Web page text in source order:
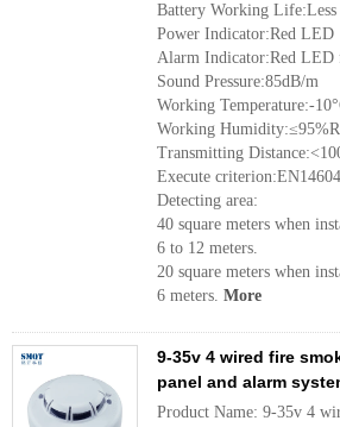
Battery Working Life:Less
Power Indicator:Red LED
Alarm Indicator:Red LED
Sound Pressure:85dB/m
Working Temperature:-
Working
Transmitting
Execute criterion:EN14604
Detecting area:
40 square meters when
6 to 12 meters.
20 square meters when
6 meters. More
9-35v 4 wired fire
panel and alarm
Product Name: 9-35v 4